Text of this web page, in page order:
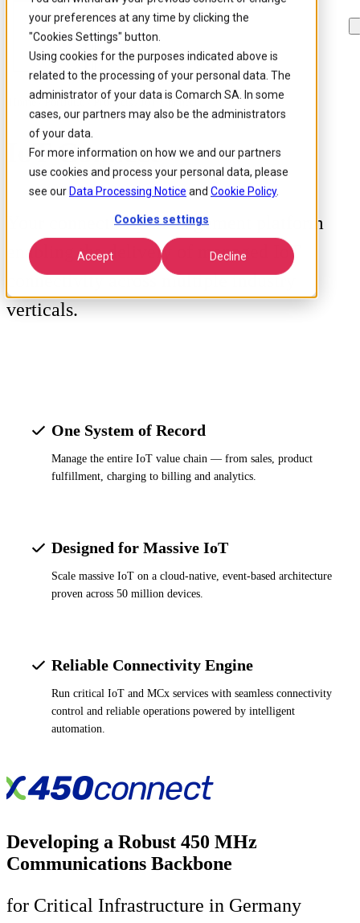
your preferences at any time by clicking the
"Cookies Settings" button.
Using cookies for the purposes indicated above is
related to the processing of your personal data. The
administrator of your data is Comarch SA. In some
cases, our partners may also be the administrators
of your data.
For more information on how we and our partners
use cookies and process your personal data, please
see our Data Processing Notice and Cookie Policy.
Cookies settings
Accept Decline
Skip to
main
content
Skip
to
search
Skip
to
footer
Home / Portfolio / Products IoT Connect
IoT Connect
Your connectivity management platform
enabling the delivery of managed IoT
connectivity across multiple industry
verticals.
One System of Record
Manage the entire IoT value chain — from sales, product
fulfillment, charging to billing and analytics.
Designed for Massive IoT
Scale massive IoT on a cloud-native, event-based architecture
proven across 50 million devices.
Reliable Connectivity Engine
Run critical IoT and MCx services with seamless connectivity
control and reliable operations powered by intelligent
automation.
Developing a Robust 450 MHz
Communications Backbone
for Critical Infrastructure in Germany